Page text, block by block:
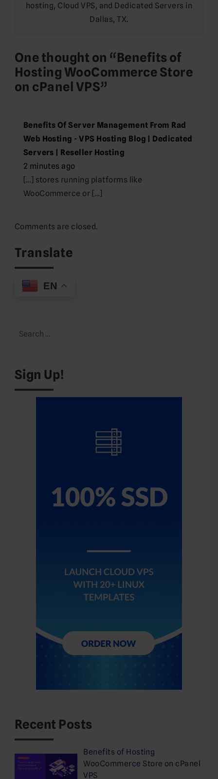
hosting, Cloud VPS, and Dedicated Servers in
Dallas, TX.
One thought on “Benefits of
Hosting WooCommerce Store
on cPanel VPS”
Benefits Of Server Management From Rad
Web Hosting - VPS Hosting Blog | Dedicated
Servers | Reseller Hosting
2 minutes ago
[…] stores running platforms like
WooCommerce or […]
Comments are closed.
Translate
EN
Search
Sign Up!
Recent Posts
Benefits of Hosting
WooCommerce Store on cPanel
VPS